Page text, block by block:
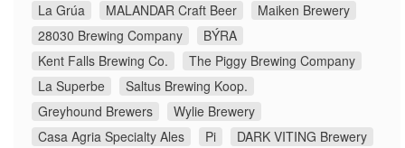
La Grúa
MALANDAR Craft Beer
Maiken Brewery
28030 Brewing Company
BÝRA
Kent Falls Brewing Co.
The Piggy Brewing Company
La Superbe
Saltus Brewing Koop.
Greyhound Brewers
Wylie Brewery
Casa Agria Specialty Ales
Pi
DARK VITING Brewery